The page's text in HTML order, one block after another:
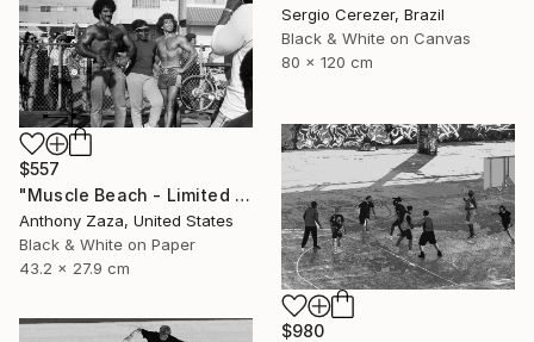
Sergio Cerezer, Brazil
Black & White on Canvas
80 x 120 cm
$557
"Muscle Beach - Limited Edition of 3" Photograph
Anthony Zaza, United States
Black & White on Paper
43.2 x 27.9 cm
$980